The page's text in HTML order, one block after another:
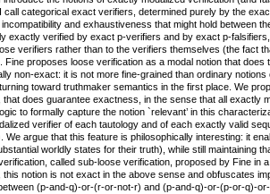
call categorical exact verifiers, determined purely by the
and exhaustiveness that might hold between
exactly verified by exact p-verifiers and by exact p-
verifiers rather than to the verifiers themselves (the fact
Fine proposes loose verification as a modal notion that
non-exact: it is not more fine-grained than ordinary
toward truthmaker semantics in the first place. We
that does guarantee exactness, in the sense that all exactly
to formally capture the notion `relevant’ in this
verifier of each tautology and of each exactly valid
We argue that this feature is philosophically interesting: it
worldly states for their truth), while still maintaining
called sub-loose verification, proposed by Fine
this notion is not exact in the above sense and obfuscates
(p-and-q)-or-(r-or-not-r) and (p-and-q)-or-(p-or-q)-